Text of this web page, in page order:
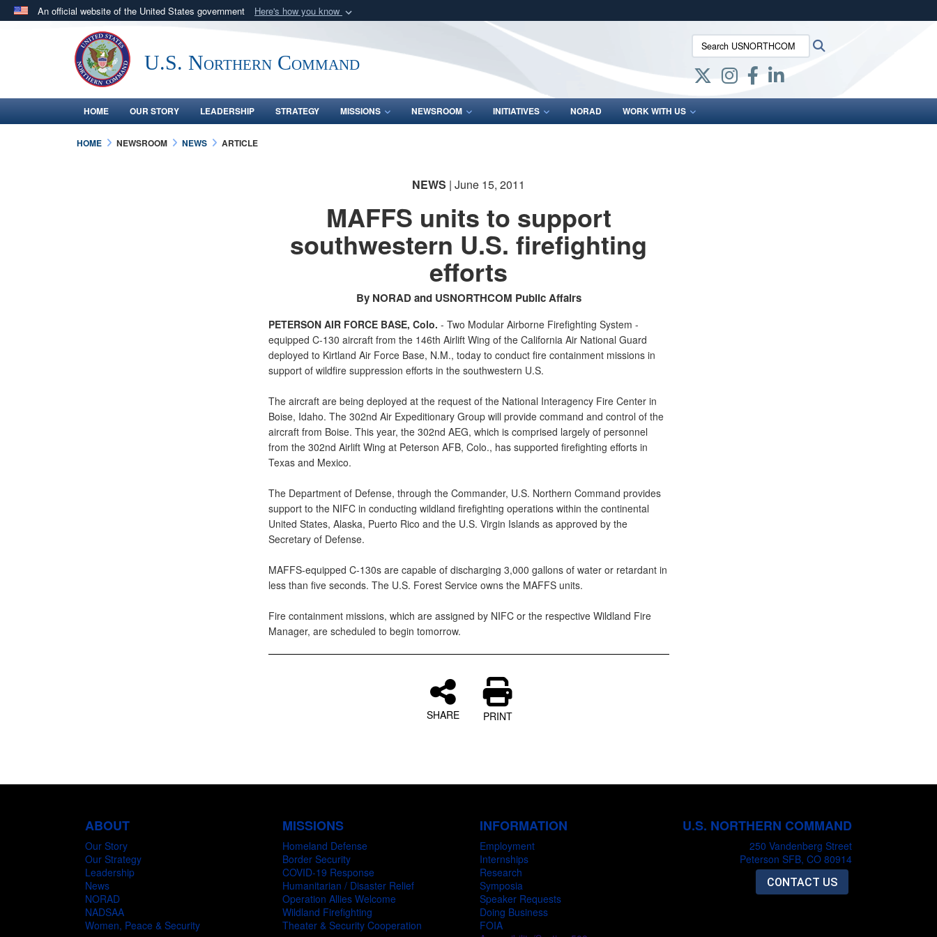
An official website of the United States government Here's how you know
Official websites use .mil
.milwebsite belongs to an official U.S. Department of Defense organization
in the United States.
Secure .mil websites use HTTPS
lock (
means you’ve safely connected to the .mil website.
Share sensitive information only on official, secure websites.
U.S. Northern Command
Search USNORTHCOM:
HOME OUR STORY LEADERSHIP STRATEGY MISSIONS NEWSROOM INITIATIVES NORAD WORK WITH US
HOME NEWSROOM NEWS ARTICLE
NEWS | June 15, 2011
MAFFS units to support
southwestern U.S. firefighting
efforts
By NORAD and USNORTHCOM Public Affairs
PETERSON AIR FORCE BASE, Colo. - Two Modular Airborne Firefighting System -
equipped C-130 aircraft from the 146th Airlift Wing of the California Air National Guard
deployed to Kirtland Air Force Base, N.M., today to conduct fire containment missions in
support of wildfire suppression efforts in the southwestern U.S.
The aircraft are being deployed at the request of the National Interagency Fire Center in
Boise, Idaho. The 302nd Air Expeditionary Group will provide command and control of the
aircraft from Boise. This year, the 302nd AEG, which is comprised largely of personnel
from the 302nd Airlift Wing at Peterson AFB, Colo., has supported firefighting efforts in
Texas and Mexico.
The Department of Defense, through the Commander, U.S. Northern Command provides
support to the NIFC in conducting wildland firefighting operations within the continental
United States, Alaska, Puerto Rico and the U.S. Virgin Islands as approved by the
Secretary of Defense.
MAFFS-equipped C-130s are capable of discharging 3,000 gallons of water or retardant in
less than five seconds. The U.S. Forest Service owns the MAFFS units.
Fire containment missions, which are assigned by NIFC or the respective Wildland Fire
Manager, are scheduled to begin tomorrow.
SHARE PRINT
ABOUT
Our Story
Our Strategy
Leadership
News
NORAD
NADSAA
Women, Peace & Security
MISSIONS
Homeland Defense
Border Security
COVID-19 Response
Humanitarian / Disaster Relief
Operation Allies Welcome
Wildland Firefighting
Theater & Security Cooperation
INFORMATION
Employment
Internships
Research
Symposia
Speaker Requests
Doing Business
FOIA
U.S. NORTHERN COMMAND
250 Vandenberg Street
Peterson SFB, CO 80914
CONTACT US